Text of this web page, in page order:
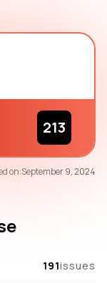
213
on:September 9, 2024
191issues